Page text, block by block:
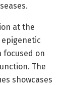
at the
focused on
The
showcases